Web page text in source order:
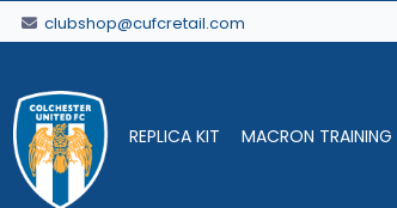
clubshop@cufcretail.com
REPLICA KIT MACRON TRAINING